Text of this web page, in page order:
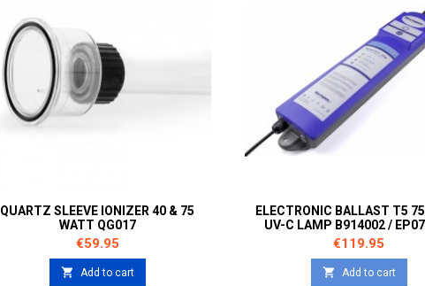
QUARTZ SLEEVE IONIZER 40 & 75
WATT QG017
Price
€59.95
 Add to cart
ELECTRONIC BALLAST T5
UV-C LAMP B914002 /
Price
€119.95
 Add to cart